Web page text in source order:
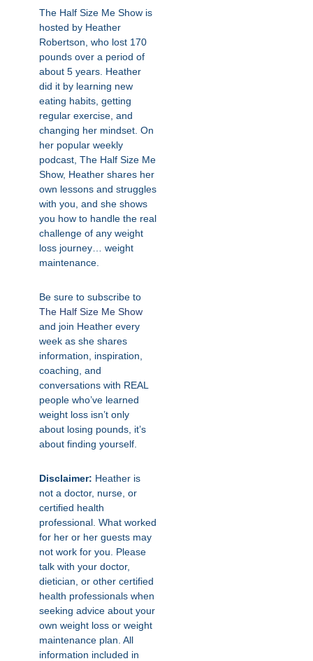
The Half Size Me Show is
hosted by Heather
Robertson, who lost 170
pounds over a period of
about 5 years. Heather
did it by learning new
eating habits, getting
regular exercise, and
changing her mindset. On
her popular weekly
podcast, The Half Size Me
Show, Heather shares her
own lessons and struggles
with you, and she shows
you how to handle the real
challenge of any weight
loss journey… weight
maintenance.
Be sure to subscribe to
The Half Size Me Show
and join Heather every
week as she shares
information, inspiration,
coaching, and
conversations with REAL
people who’ve learned
weight loss isn’t only
about losing pounds, it’s
about finding yourself.
Disclaimer: Heather is
not a doctor, nurse, or
certified health
professional. What worked
for her or her guests may
not work for you. Please
talk with your doctor,
dietician, or other certified
health professionals when
seeking advice about your
own weight loss or weight
maintenance plan. All
information included in